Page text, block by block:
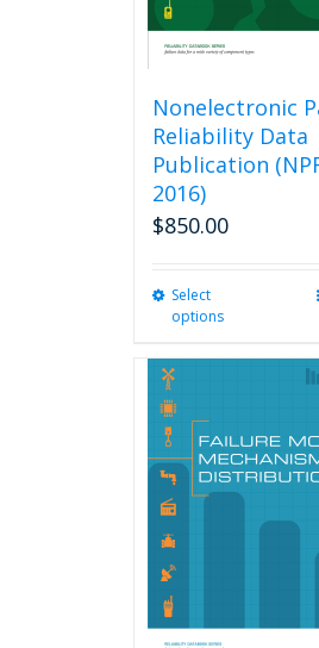
Nonelectronic
Reliability Data
Publication
2016)
$850.00
Select
options
may
chosen